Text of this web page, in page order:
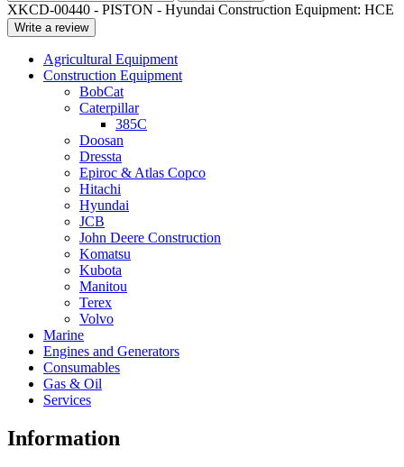
XKCD-00440 - PISTON - Hyundai Construction Equipment: HCE
Write a review
Agricultural Equipment
Construction Equipment
BobCat
Caterpillar
385C
Doosan
Dressta
Epiroc & Atlas Copco
Hitachi
Hyundai
JCB
John Deere Construction
Komatsu
Kubota
Manitou
Terex
Volvo
Marine
Engines and Generators
Consumables
Gas & Oil
Services
Information